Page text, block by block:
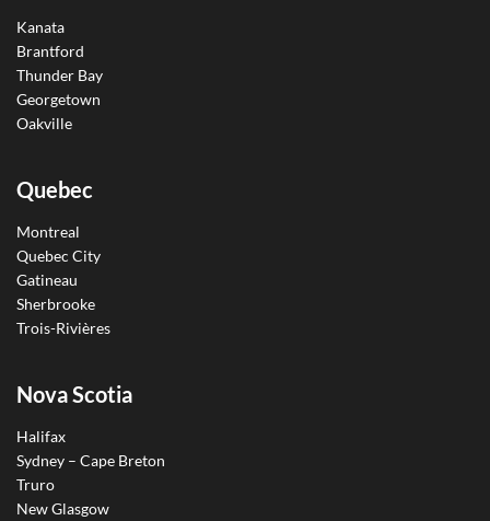
Kanata
Brantford
Thunder Bay
Georgetown
Oakville
Quebec
Montreal
Quebec City
Gatineau
Sherbrooke
Trois-Rivières
Nova Scotia
Halifax
Sydney – Cape Breton
Truro
New Glasgow